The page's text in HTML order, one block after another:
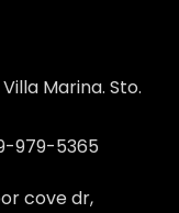
Marina. Sto.
979-5365
cove dr,